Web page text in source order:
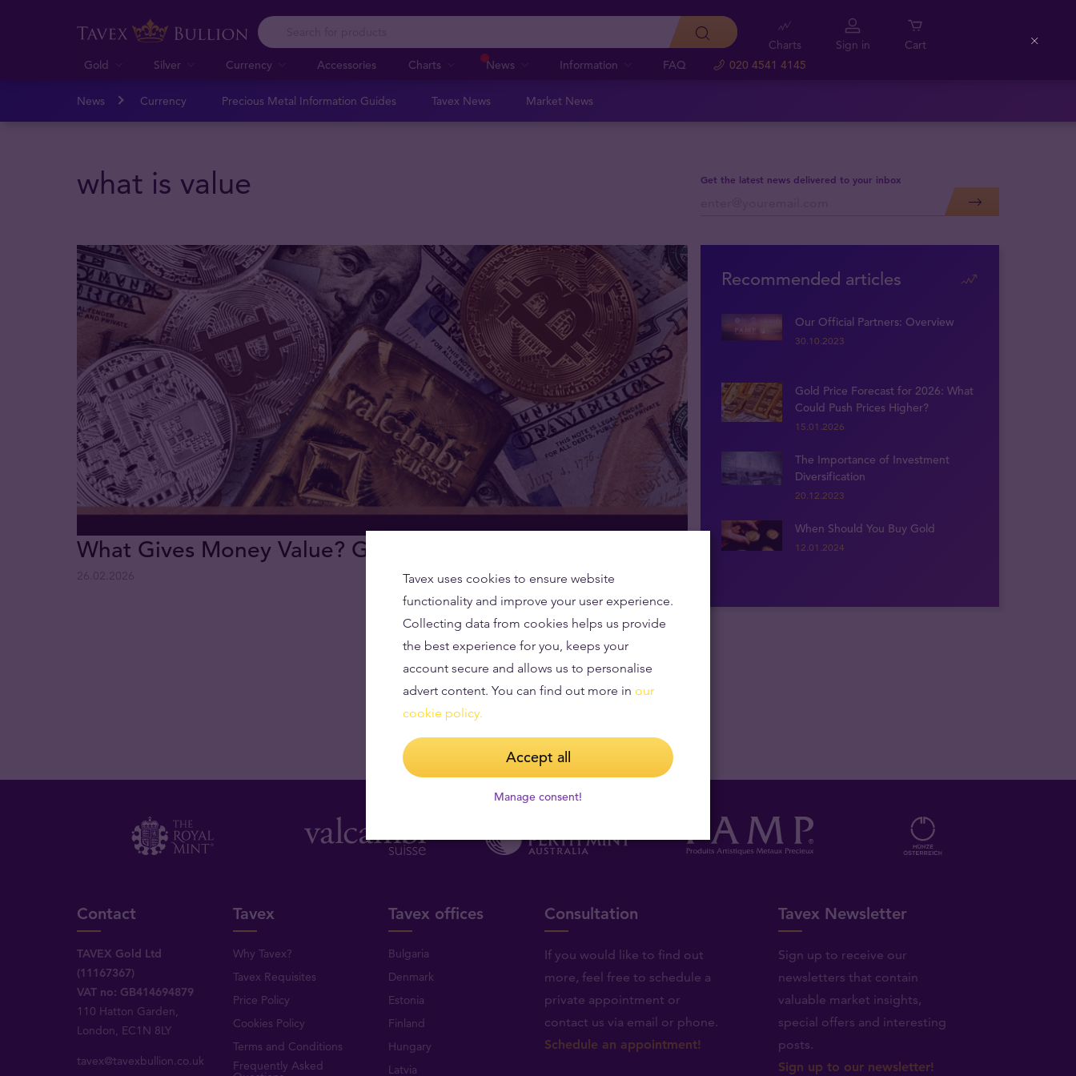
Gold Silver Currency Accessories Charts News Information FAQ 020 4541 4145
Charts Sign in Cart
News Currency Precious Metal Information Guides Tavex News Market News
what is value Get the latest news delivered to your inbox
What Gives Money Value? Gold vs Bitcoin vs Fiat Explained
Recommended articles
Our Official Partners: Overview
30.10.2023
Gold Price Forecast for 2026: What
Could Push Prices Higher?
15.01.2026
The Importance of Investment
Diversification
20.12.2023
When Should You Buy Gold
12.01.2024
Contact
TAVEX Gold Ltd
(11167367)
VAT no: GB414694879
110 Hatton Garden,
London, EC1N 8LY
tavex@tavexbullion.co.uk
Tavex
Why Tavex?
Tavex Requisites
Price Policy
Cookies Policy
Terms and Conditions
Frequently Asked
Tavex offices
Bulgaria
Denmark
Estonia
Finland
Hungary
Latvia
Consultation
If you would like to find out
more, feel free to schedule a
private appointment or
contact us via email or phone.
Schedule an appointment!
Tavex Newsletter
Sign up to receive our
newsletters that contain
valuable market insights,
special offers and interesting
posts.
Sign up to our newsletter!
Tavex uses cookies to ensure website
functionality and improve your user experience.
Collecting data from cookies helps us provide
the best experience for you, keeps your
account secure and allows us to personalise
advert content. You can find out more in our
cookie policy.
Accept all
Manage consent!
Close